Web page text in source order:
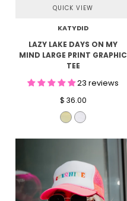
QUICK VIEW
KATYDID
LAZY LAKE DAYS ON MY
MIND LARGE PRINT GRAPHIC
TEE
23 reviews
$ 36.00